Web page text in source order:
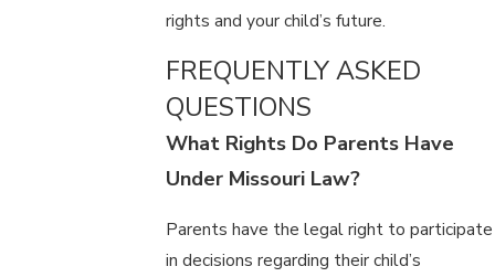
rights and your child’s future.
FREQUENTLY ASKED
QUESTIONS
What Rights Do Parents Have
Under Missouri Law?
Parents have the legal right to participate
in decisions regarding their child’s